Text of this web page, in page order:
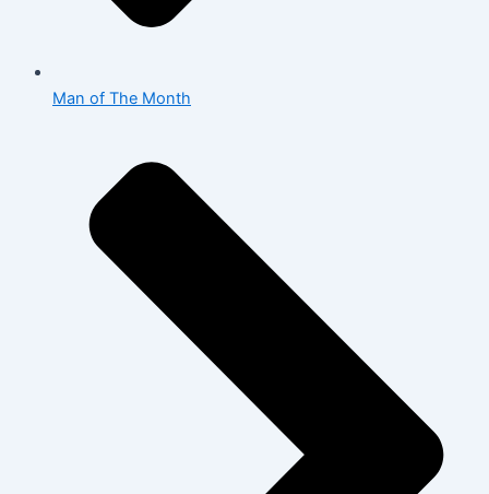
Man of The Month